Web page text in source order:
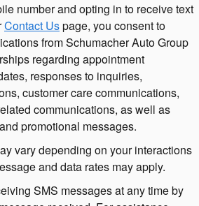
number and opting in to receive text
Contact Uspage, you consent to
from Schumacher Auto Group
regarding appointment
responses to inquiries,
customer care communications,
communications, as well as
promotional messages.
vary depending on your interactions
and data rates may apply.
SMS messages at any time by